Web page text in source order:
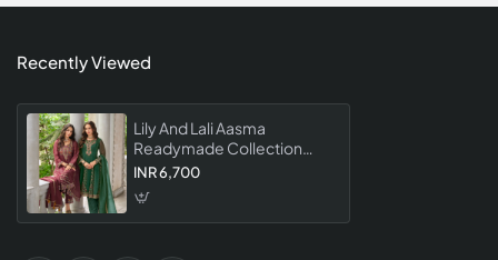
Recently Viewed
Lily And Lali Aasma
Readymade Collection
Premium Designer Ethnic
INR 6,700